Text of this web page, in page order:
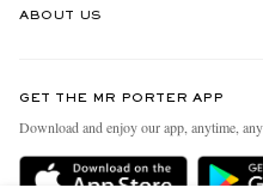
Delivery
ABOUT US
People & Planet
Sustainability Strategy
GET THE MR PORTER APP
Download and enjoy our app, anytime,